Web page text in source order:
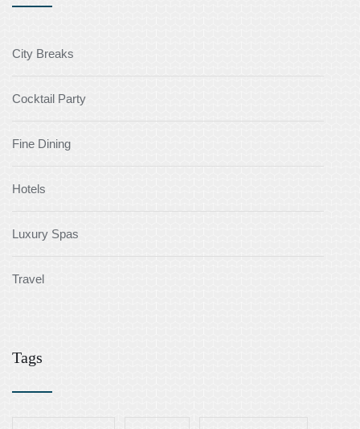
City Breaks
Cocktail Party
Fine Dining
Hotels
Luxury Spas
Travel
Tags